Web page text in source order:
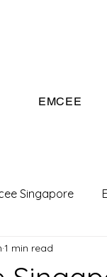
EMCEE
Singapore
1 min read